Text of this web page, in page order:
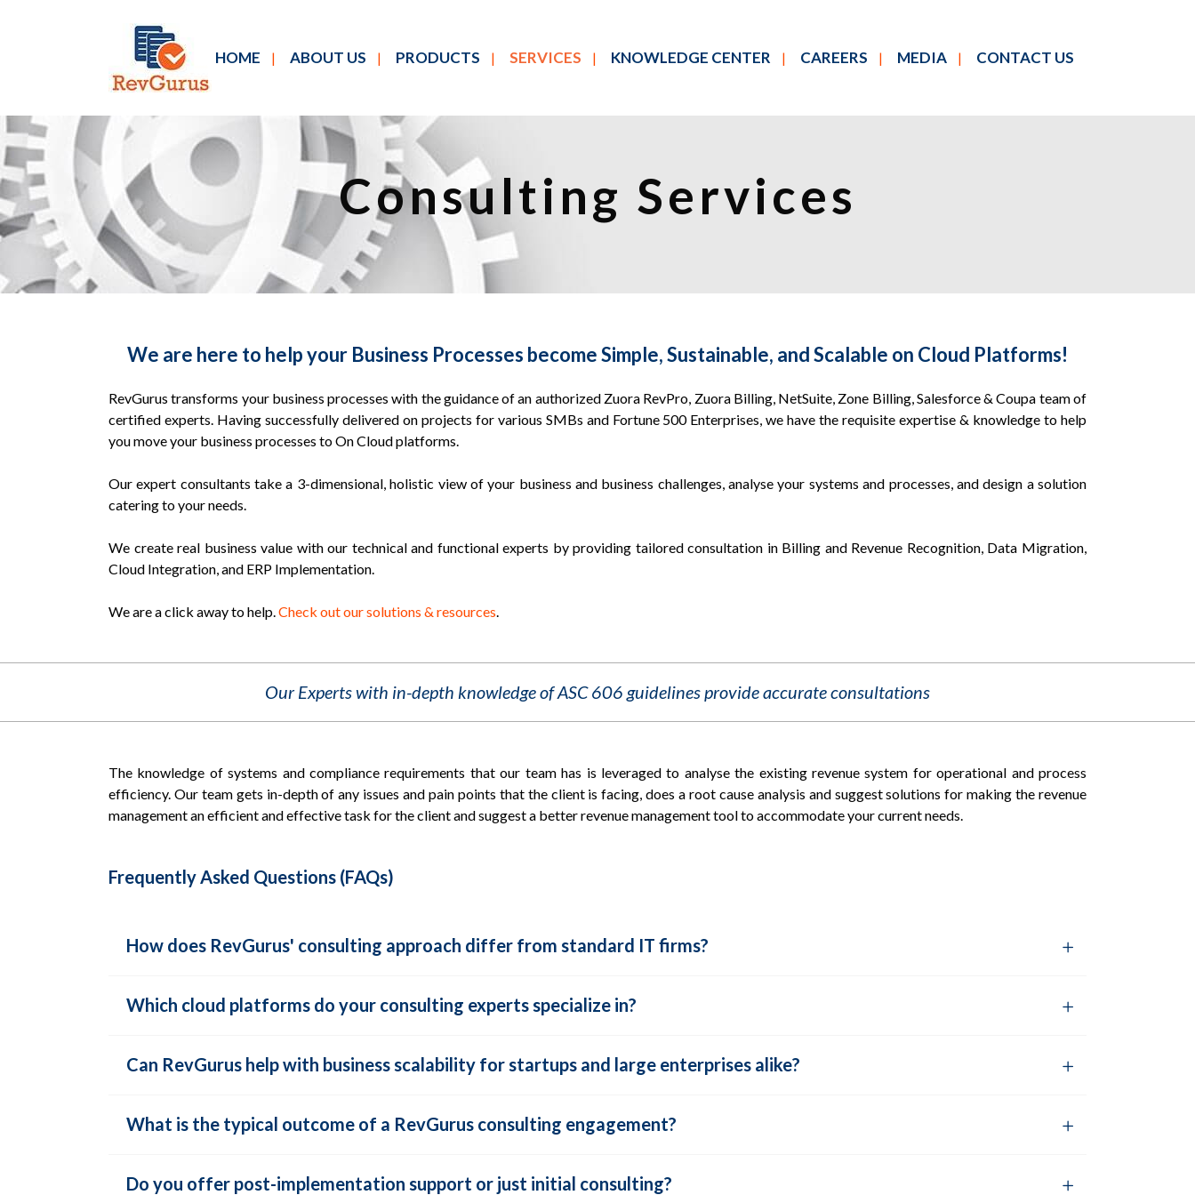
HOME ABOUT US PRODUCTS SERVICES KNOWLEDGE CENTER CAREERS MEDIA CONTACT US
Consulting Services
We are here to help your Business Processes become Simple, Sustainable, and Scalable on Cloud Platforms!
RevGurus transforms your business processes with the guidance of an authorized Zuora RevPro, Zuora Billing, NetSuite, Zone Billing, Salesforce & Coupa team of
certified experts. Having successfully delivered on projects for various SMBs and Fortune 500 Enterprises, we have the requisite expertise & knowledge to help
you move your business processes to On Cloud platforms.
Our expert consultants take a 3-dimensional, holistic view of your business and business challenges, analyse your systems and processes, and design a solution
catering to your needs.
We create real business value with our technical and functional experts by providing tailored consultation in Billing and Revenue Recognition, Data Migration,
Cloud Integration, and ERP Implementation.
We are a click away to help.Check out our solutions & resources.
Our Experts with in-depth knowledge of ASC 606 guidelines provide accurate consultations
The knowledge of systems and compliance requirements that our team has is leveraged to analyse the existing revenue system for operational and process
efficiency. Our team gets in-depth of any issues and pain points that the client is facing, does a root cause analysis and suggest solutions for making the revenue
management an efficient and effective task for the client and suggest a better revenue management tool to accommodate your current needs.
Frequently Asked Questions (FAQs)
How does RevGurus' consulting approach differ from standard IT firms?
Which cloud platforms do your consulting experts specialize in?
Can RevGurus help with business scalability for startups and large enterprises alike?
What is the typical outcome of a RevGurus consulting engagement?
Do you offer post-implementation support or just initial consulting?